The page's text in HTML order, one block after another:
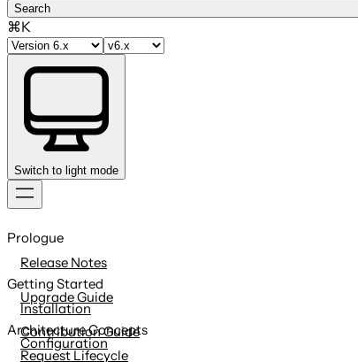
Search
⌘K
Switch to light mode
to
content
Prologue
Release Notes
Upgrade Guide
Contribution Guide
Getting Started
Installation
Configuration
Architecture Concepts
Request Lifecycle